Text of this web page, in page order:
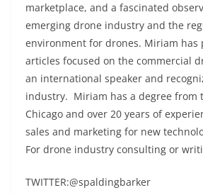
marketplace, and a fascinated
emerging drone industry and the
environment for drones. Miriam has
articles focused on the commercial
an international speaker and
industry. Miriam has a degree from
Chicago and over 20 years of
sales and marketing for new
For drone industry consulting or
TWITTER:@spaldingbarker